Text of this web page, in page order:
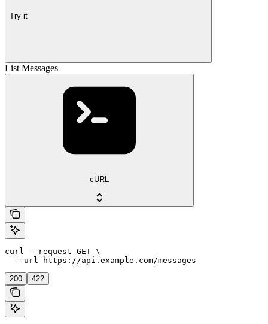
Try it
List Messages
cURL
curl --request GET \
  --url https://api.example.com/messages
200 422